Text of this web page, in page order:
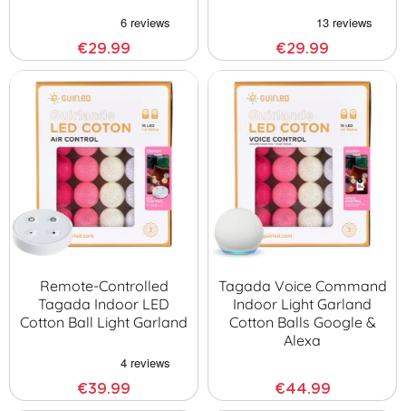
€29.99 €29.99
Remote-Controlled
Tagada Indoor LED
Cotton Ball Light Garland
€39.99
Tagada Voice Command
Indoor Light Garland
Cotton Balls Google &
Alexa
€44.99